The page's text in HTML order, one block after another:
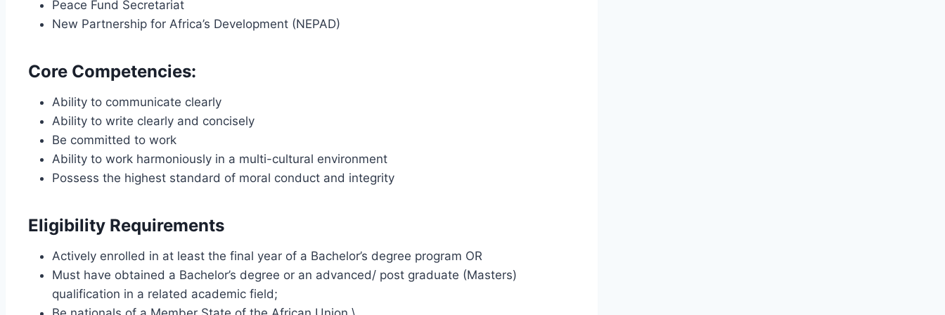
Peace Fund Secretariat
New Partnership for Africa’s Development (NEPAD)
Core Competencies:
Ability to communicate clearly
Ability to write clearly and concisely
Be committed to work
Ability to work harmoniously in a multi-cultural environment
Possess the highest standard of moral conduct and integrity
Eligibility Requirements
Actively enrolled in at least the final year of a Bachelor’s degree program OR
Must have obtained a Bachelor’s degree or an advanced/ post graduate (Masters)
qualification in a related academic field;